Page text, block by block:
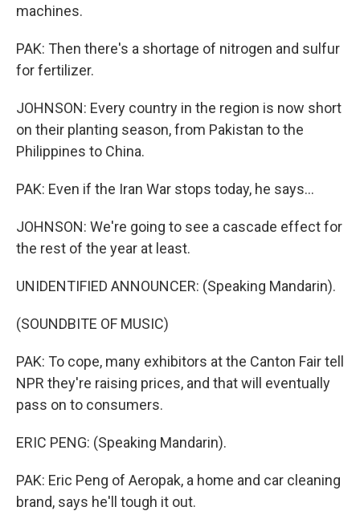
machines.
PAK: Then there's a shortage of nitrogen and sulfur
for fertilizer.
JOHNSON: Every country in the region is now short
on their planting season, from Pakistan to the
Philippines to China.
PAK: Even if the Iran War stops today, he says...
JOHNSON: We're going to see a cascade effect for
the rest of the year at least.
UNIDENTIFIED ANNOUNCER: (Speaking Mandarin).
(SOUNDBITE OF MUSIC)
PAK: To cope, many exhibitors at the Canton Fair tell
NPR they're raising prices, and that will eventually
pass on to consumers.
ERIC PENG: (Speaking Mandarin).
PAK: Eric Peng of Aeropak, a home and car cleaning
brand, says he'll tough it out.